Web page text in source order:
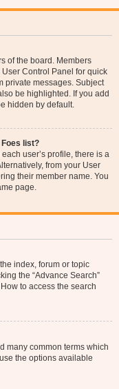
of the board. Members
Control Panel for quick
private messages. Subject
be highlighted. If you add
hidden by default.
list?
user’s profile, there is a
from your User
their member name. You
page.
index, forum or topic
the “Advance Search”
to access the search
many common terms which
the options available